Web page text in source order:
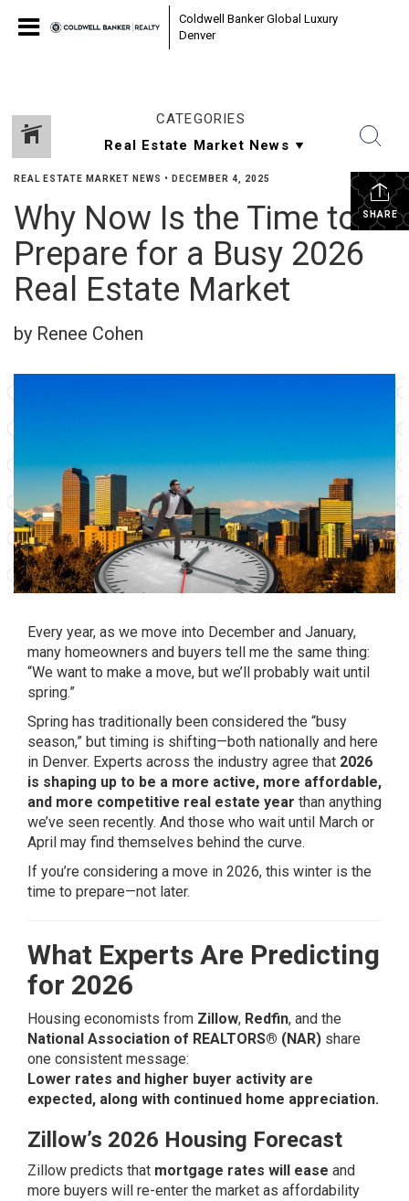
Coldwell Banker Global Luxury
Denver
CATEGORIES
SHARE
REAL ESTATE MARKET NEWS • DECEMBER 4, 2025
Why Now Is the Time to
Prepare for a Busy 2026
Real Estate Market
by Renee Cohen
Every year, as we move into December and January,
many homeowners and buyers tell me the same thing:
“We want to make a move, but we’ll probably wait until
spring.”
Spring has traditionally been considered the “busy
season,” but timing is shifting—both nationally and here
in Denver. Experts across the industry agree that 2026
is shaping up to be a more active, more affordable,
and more competitive real estate year than anything
we’ve seen recently. And those who wait until March or
April may find themselves behind the curve.
If you’re considering a move in 2026, this winter is the
time to prepare—not later.
What Experts Are Predicting
for 2026
Housing economists from Zillow, Redfin, and the
National Association of REALTORS® (NAR) share
one consistent message:
Lower rates and higher buyer activity are
expected, along with continued home appreciation.
Zillow’s 2026 Housing Forecast
Zillow predicts that mortgage rates will ease and
more buyers will re-enter the market as affordability